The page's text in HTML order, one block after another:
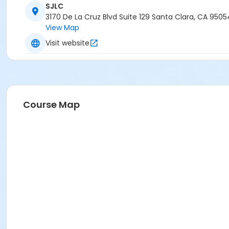
SJLC
3170 De La Cruz Blvd Suite 129 Santa Clara, CA
View Map
Visit website
Course Map